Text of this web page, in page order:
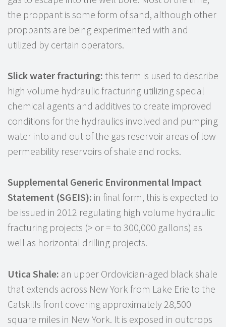
the proppant is some form of sand, although other
proppants are being experimented with and
utilized by certain operators.
Slick water fracturing: this term is used to describe
high volume hydraulic fracturing utilizing special
chemical agents and additives to create improved
conditions for the hydraulics involved and pumping
water into and out of the gas reservoir areas of low
permeability reservoirs of shale and rocks.
Supplemental Generic Environmental Impact
Statement (SGEIS): in final form, this is expected to
be issued in 2012 regulating high volume hydraulic
fracturing projects (> or = to 300,000 gallons) as
well as horizontal drilling projects.
Utica Shale: an upper Ordovician-aged black shale
that extends across New York from Lake Erie to the
Catskills front covering approximately 28,500
square miles in New York. It is exposed in outcrops